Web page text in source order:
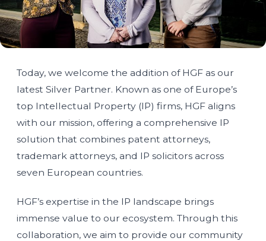
Today, we welcome the addition of HGF as our
latest Silver Partner. Known as one of Europe’s
top Intellectual Property (IP) firms, HGF aligns
with our mission, offering a comprehensive IP
solution that combines patent attorneys,
trademark attorneys, and IP solicitors across
seven European countries.
HGF’s expertise in the IP landscape brings
immense value to our ecosystem. Through this
collaboration, we aim to provide our community